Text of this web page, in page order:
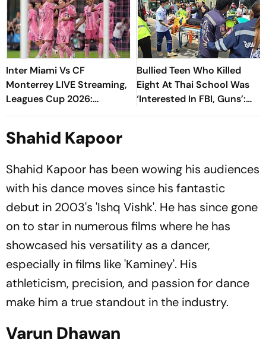
Inter Miami Vs CF
Monterrey LIVE Streaming,
Leagues Cup 2026:
Preview, Timings, Where To
Know
Bullied Teen Who Killed
Eight At Thai School Was
‘Interested In FBI, Guns’:
Reports
Shahid Kapoor
Shahid Kapoor has been wowing his audiences
with his dance moves since his fantastic
debut in 2003's 'Ishq Vishk'. He has since gone
on to star in numerous films where he has
showcased his versatility as a dancer,
especially in films like 'Kaminey'. His
athleticism, precision, and passion for dance
make him a true standout in the industry.
Varun Dhawan